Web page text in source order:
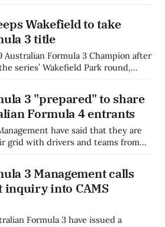
Motorsport.tv. The content
SpeedWeek, and on Fox Sports
Wakefield to take
3 title
Australian Formula 3 Champion after
series’ Wakefield Park round,
at the circuit as well as
most consecutive wins in
3 "prepared" to share
Formula 4 entrants
have said that they are
grid with drivers and teams from
three remaining rounds of the
3 Management calls
inquiry into CAMS
Formula 3 have issued a